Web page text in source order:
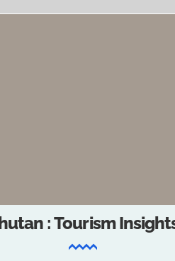
Insights